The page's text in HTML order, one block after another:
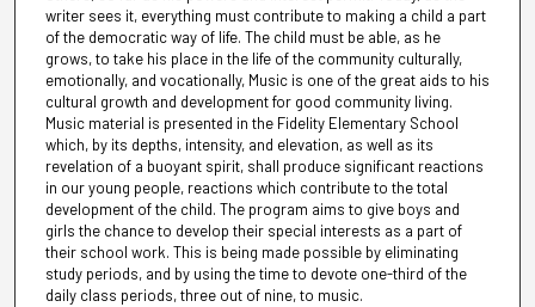
writer sees it, everything must contribute to making a child a part
of the democratic way of life. The child must be able, as he
grows, to take his place in the life of the community culturally,
emotionally, and vocationally, Music is one of the great aids to his
cultural growth and development for good community living.
Music material is presented in the Fidelity Elementary School
which, by its depths, intensity, and elevation, as well as its
revelation of a buoyant spirit, shall produce significant reactions
in our young people, reactions which contribute to the total
development of the child. The program aims to give boys and
girls the chance to develop their special interests as a part of
their school work. This is being made possible by eliminating
study periods, and by using the time to devote one-third of the
daily class periods, three out of nine, to music.